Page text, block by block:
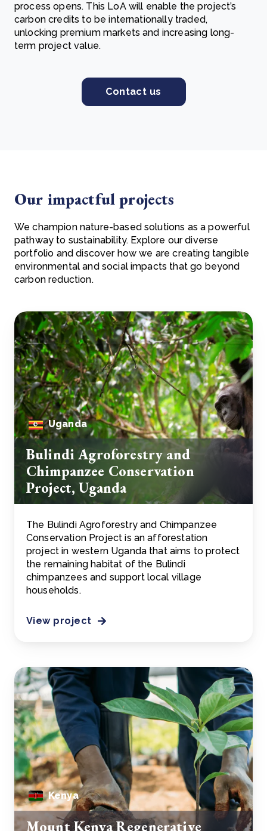
process opens. This LoA will enable the project’s
carbon credits to be internationally traded,
unlocking premium markets and increasing long-
term project value.
Contact us
Our impactful projects
We champion nature-based solutions as a powerful
pathway to sustainability. Explore our diverse
portfolio and discover how we are creating tangible
environmental and social impacts that go beyond
carbon reduction.
Uganda
Bulindi Agroforestry and
Chimpanzee Conservation
Project, Uganda
The Bulindi Agroforestry and Chimpanzee
Conservation Project is an afforestation
project in western Uganda that aims to protect
the remaining habitat of the Bulindi
chimpanzees and support local village
households.
View project
Kenya
Mount Kenya Regenerative